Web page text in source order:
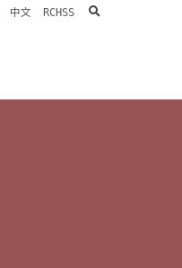
中文 RCHSS search